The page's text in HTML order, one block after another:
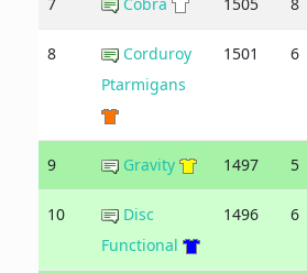
8
Corduroy
Ptarmigans
1501 6
9 Gravity 1497 5
10
Disc
Functional
1496 6